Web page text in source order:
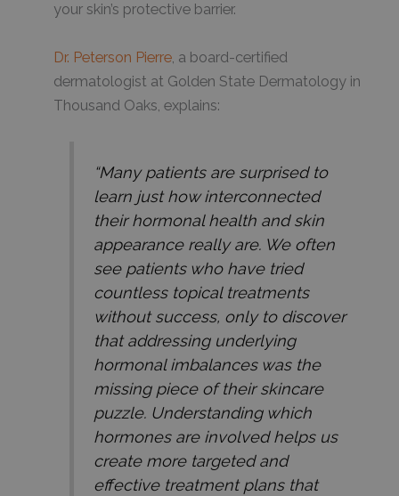
your skin’s protective barrier.
Dr. Peterson Pierre , a board-certified
dermatologist at Golden State Dermatology in
Thousand Oaks, explains:
“Many patients are surprised to
learn just how interconnected
their hormonal health and skin
appearance really are. We often
see patients who have tried
countless topical treatments
without success, only to discover
that addressing underlying
hormonal imbalances was the
missing piece of their skincare
puzzle. Understanding which
hormones are involved helps us
create more targeted and
effective treatment plans that